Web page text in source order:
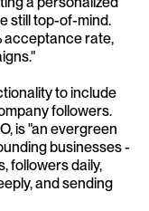
still top-of-mind.
acceptance rate,
to include
followers.
is "an evergreen
businesses -
followers daily,
and sending